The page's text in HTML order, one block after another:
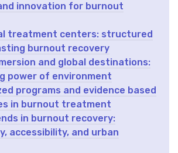
innovation for burnout
treatment centers: structured
burnout recovery
and global destinations:
power of environment
programs and evidence based
in burnout treatment
in burnout recovery:
accessibility, and urban